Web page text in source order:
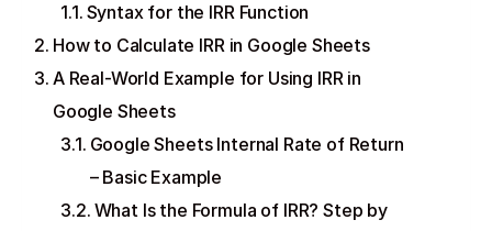
Syntax for the IRR Function
How to Calculate IRR in Google Sheets
A Real-World Example for Using IRR in
Google Sheets
Google Sheets Internal Rate of Return
– Basic Example
What Is the Formula of IRR? Step by